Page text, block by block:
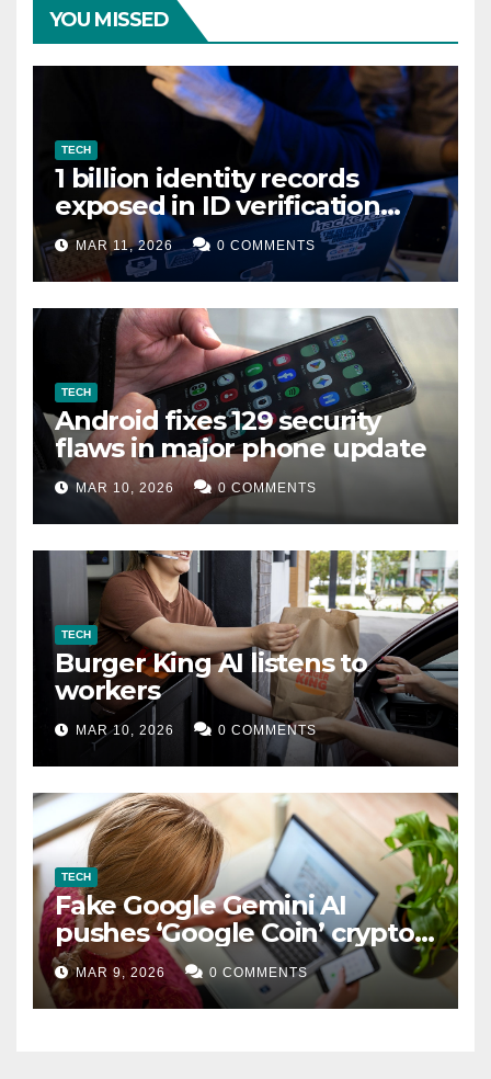
YOU MISSED
TECH
1 billion identity records
exposed in ID verification
data leak
MAR 11, 2026 0 COMMENTS
TECH
Android fixes 129 security
flaws in major phone update
MAR 10, 2026 0 COMMENTS
TECH
Burger King AI listens to
workers
MAR 10, 2026 0 COMMENTS
TECH
Fake Google Gemini AI
pushes ‘Google Coin’ crypto
scam
MAR 9, 2026 0 COMMENTS